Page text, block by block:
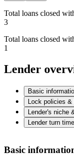
Total loans closed
3
Total loans closed
1
Lender
Basic
Lock policies &
Lender's niche
Lender turn time
Basic